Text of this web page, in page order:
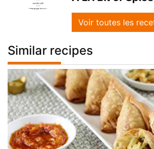
Voir toutes les
Similar recipes